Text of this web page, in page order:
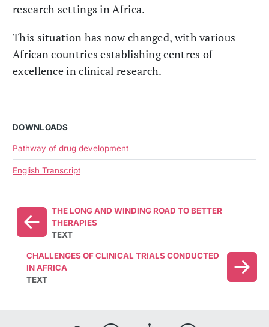
research settings in Africa.
This situation has now changed, with various
African countries establishing centres of
excellence in clinical research.
DOWNLOADS
Pathway of drug development
English Transcript
THE LONG AND WINDING ROAD TO BETTER
THERAPIES
TEXT
CHALLENGES OF CLINICAL TRIALS CONDUCTED
IN AFRICA
TEXT